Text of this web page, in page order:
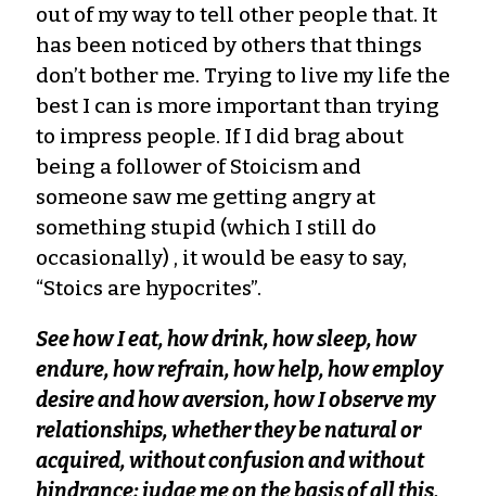
out of my way to tell other people that. It
has been noticed by others that things
don’t bother me. Trying to live my life the
best I can is more important than trying
to impress people. If I did brag about
being a follower of Stoicism and
someone saw me getting angry at
something stupid (which I still do
occasionally) , it would be easy to say,
“Stoics are hypocrites”.
See how I eat, how drink, how sleep, how
endure, how refrain, how help, how employ
desire and how aversion, how I observe my
relationships, whether they be natural or
acquired, without confusion and without
hindrance; judge me on the basis of all this,